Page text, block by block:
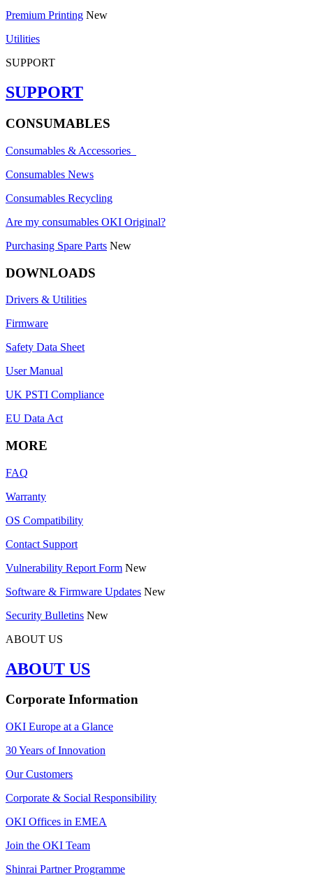
Premium Printing New
Utilities
SUPPORT
SUPPORT
CONSUMABLES
Consumables & Accessories
Consumables News
Consumables Recycling
Are my consumables OKI Original?
Purchasing Spare Parts New
DOWNLOADS
Drivers & Utilities
Firmware
Safety Data Sheet
User Manual
UK PSTI Compliance
EU Data Act
MORE
FAQ
Warranty
OS Compatibility
Contact Support
Vulnerability Report Form New
Software & Firmware Updates New
Security Bulletins New
ABOUT US
ABOUT US
Corporate Information
OKI Europe at a Glance
30 Years of Innovation
Our Customers
Corporate & Social Responsibility
OKI Offices in EMEA
Join the OKI Team
Shinrai Partner Programme